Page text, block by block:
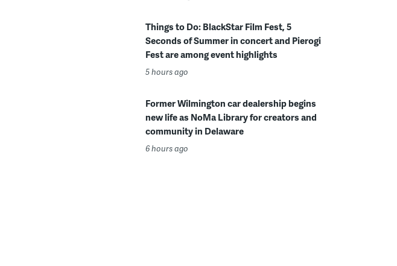
Things to Do: BlackStar Film Fest, 5
Seconds of Summer in concert and Pierogi
Fest are among event highlights
5 hours ago
Former Wilmington car dealership begins
new life as NoMa Library for creators and
community in Delaware
6 hours ago